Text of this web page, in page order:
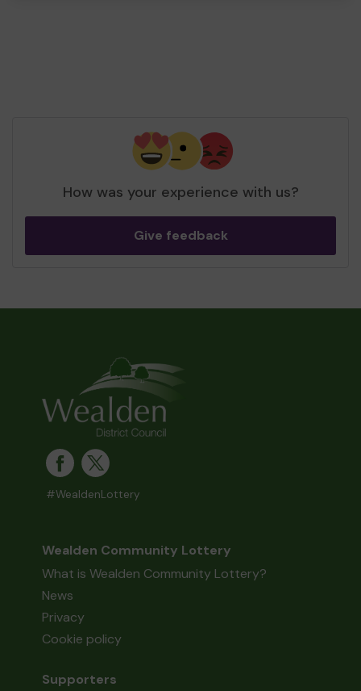
How was your experience with us?
Give feedback
#WealdenLottery
Wealden Community Lottery
What is Wealden Community Lottery?
News
Privacy
Cookie policy
Supporters